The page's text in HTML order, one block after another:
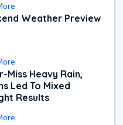
Weather Preview
Miss Heavy Rain,
Led To Mixed
Results